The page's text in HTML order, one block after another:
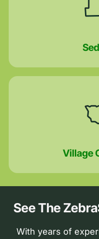
Village
See The
With years of